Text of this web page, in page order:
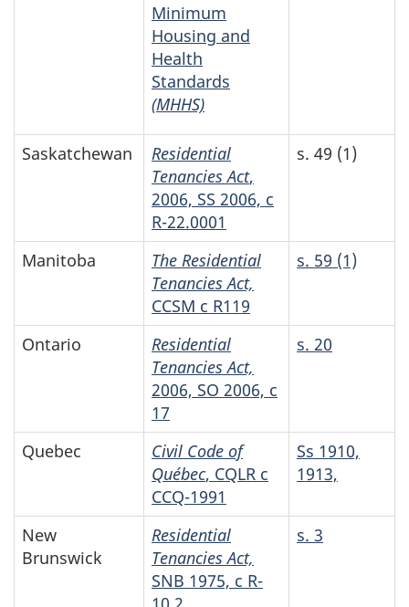
Minimum
Housing and
Health
Standards
(MHHS)
Saskatchewan
Residential
Tenancies Act,
2006, SS 2006, c
R-22.0001
s. 49 (1)
Manitoba
The Residential
Tenancies Act,
CCSM c R119
s. 59 (1)
Ontario
Residential
Tenancies Act,
2006, SO 2006, c
17
s. 20
Quebec
Civil Code of
Québec, CQLR c
CCQ-1991
Ss 1910,
1913,
New
Brunswick
Residential
Tenancies Act,
SNB 1975, c R-
s. 3